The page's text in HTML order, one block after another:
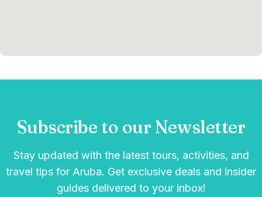
Subscribe to our Newsletter
Stay updated with the latest tours, activities, and
travel tips for Aruba. Get exclusive deals and insider
guides delivered to your inbox!